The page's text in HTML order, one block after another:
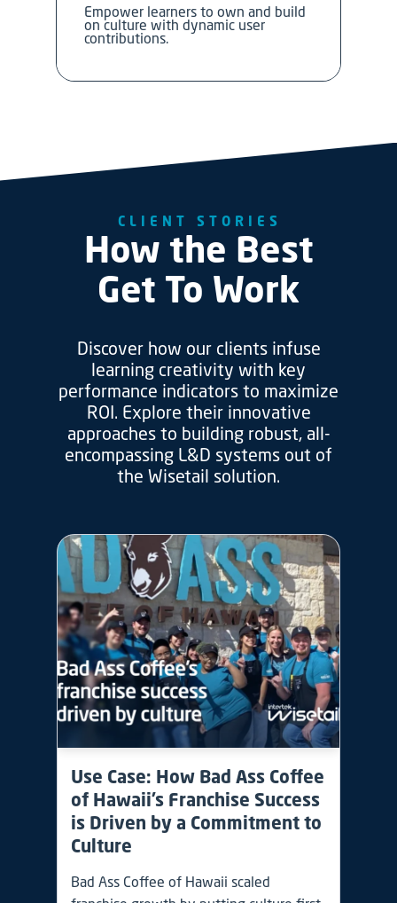
Empower learners to own and build
on culture with dynamic user
contributions.
CLIENT STORIES
How the Best
Get To Work
Discover how our clients infuse
learning creativity with key
performance indicators to maximize
ROI. Explore their innovative
approaches to building robust, all-
encompassing L&D systems out of
the Wisetail solution.
Use Case: How Bad Ass Coffee
of Hawaii’s Franchise Success
is Driven by a Commitment to
Culture
Bad Ass Coffee of Hawaii scaled